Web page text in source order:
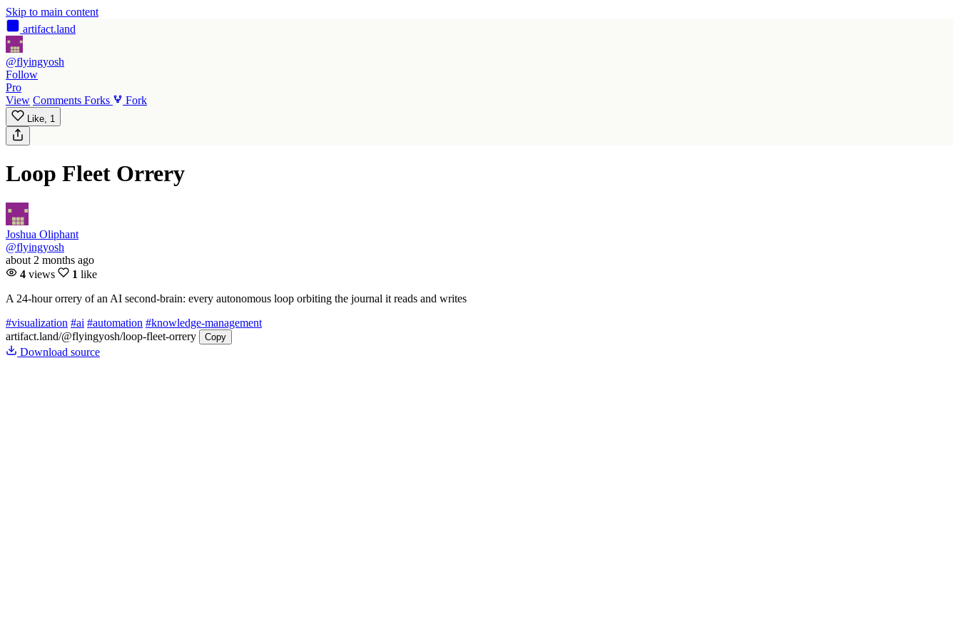
Skip to main content
artifact.land
@flyingyosh
Follow
Pro
View Comments Forks Fork
Like, 1
Loop Fleet Orrery
Joshua Oliphant
@flyingyosh
about 2 months ago
4 views 1 like
A 24-hour orrery of an AI second-brain: every autonomous loop orbiting the journal it reads and writes
#visualization #ai #automation #knowledge-management
artifact.land/@flyingyosh/loop-fleet-orrery Copy
Download source